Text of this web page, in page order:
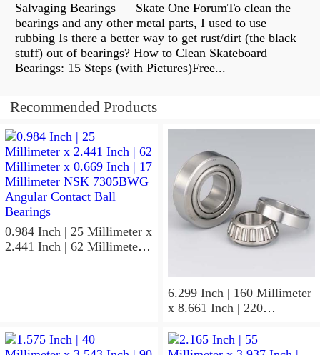
Salvaging Bearings — Skate One ForumTo clean the
bearings and any other metal parts, I used to use
rubbing Is there a better way to get rust/dirt (the black
stuff) out of bearings? How to Clean Skateboard
Bearings: 15 Steps (with Pictures)Free...
Recommended Products
0.984 Inch | 25 Millimeter x
2.441 Inch | 62 Millimeter x
6.299 Inch | 160 Millimeter
x 8.661 Inch | 220
Millimeter NSK